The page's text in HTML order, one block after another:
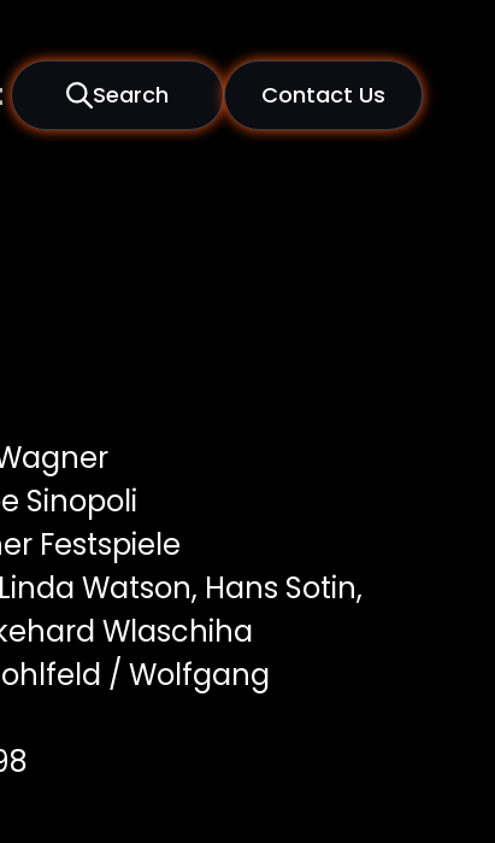
Search Contact Us
Sinopoli
Festspiele
Watson, Hans Sotin,
Wlaschiha
/ Wolfgang